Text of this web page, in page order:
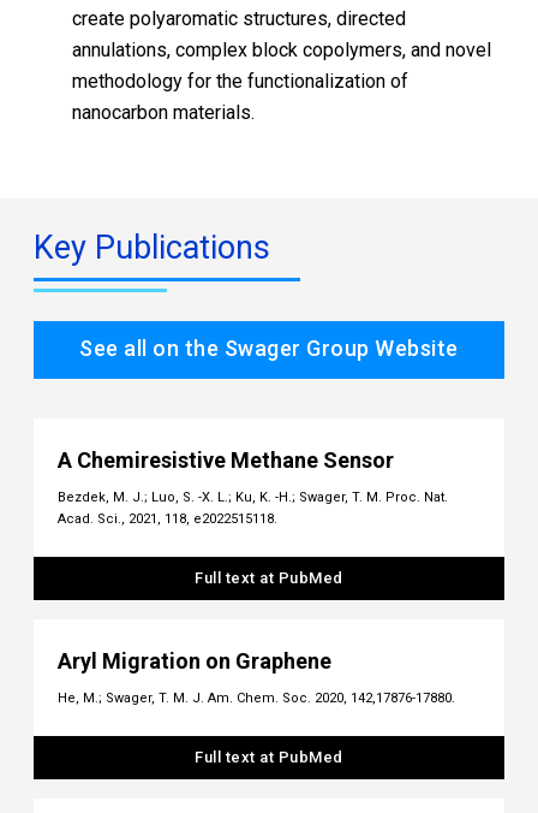
create polyaromatic structures, directed
annulations, complex block copolymers, and novel
methodology for the functionalization of
nanocarbon materials.
Key Publications
See all on the Swager Group Website
A Chemiresistive Methane Sensor
Bezdek, M. J.; Luo, S. -X. L.; Ku, K. -H.; Swager, T. M. Proc. Nat.
Acad. Sci., 2021, 118, e2022515118.
Full text at PubMed
Aryl Migration on Graphene
He, M.; Swager, T. M. J. Am. Chem. Soc. 2020, 142,17876-17880.
Full text at PubMed